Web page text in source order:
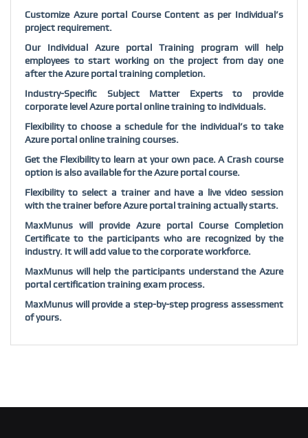
Customize Azure portal Course Content as per Individual’s
project requirement.
Our Individual Azure portal Training program will help
employees to start working on the project from day one
after the Azure portal training completion.
Industry-Specific Subject Matter Experts to provide
corporate level Azure portal online training to individuals.
Flexibility to choose a schedule for the individual’s to take
Azure portal online training courses.
Get the Flexibility to learn at your own pace. A Crash course
option is also available for the Azure portal course.
Flexibility to select a trainer and have a live video session
with the trainer before Azure portal training actually starts.
MaxMunus will provide Azure portal Course Completion
Certificate to the participants who are recognized by the
industry. It will add value to the corporate workforce.
MaxMunus will help the participants understand the Azure
portal certification training exam process.
MaxMunus will provide a step-by-step progress assessment
of yours.